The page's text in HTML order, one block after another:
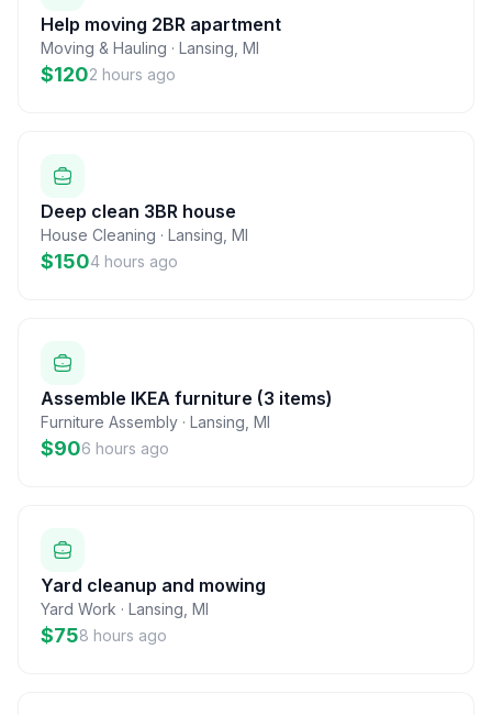
Help moving 2BR apartment
Moving & Hauling · Lansing MI
$1202 hours ago
Deep clean 3BR house
House Cleaning · Lansing MI
$1504 hours ago
Assemble IKEA furniture (3 items)
Furniture Assembly · Lansing MI
$906 hours ago
Yard cleanup and mowing
Yard Work · Lansing MI
$758 hours ago